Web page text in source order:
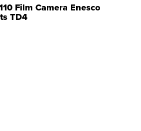
Film Camera Enesco
TD4